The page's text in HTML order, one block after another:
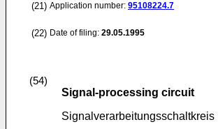
(21) Application number: 95108224.7
(22) Date of filing: 29.05.1995
(54)
Signal-processing circuit
Signalverarbeitungsschaltkreis